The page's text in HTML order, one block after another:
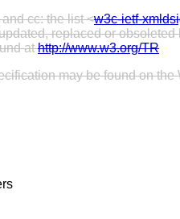
cc: the list <w3c-ietf-
replaced or
athttp://www.w3.org/TR
may be found on the